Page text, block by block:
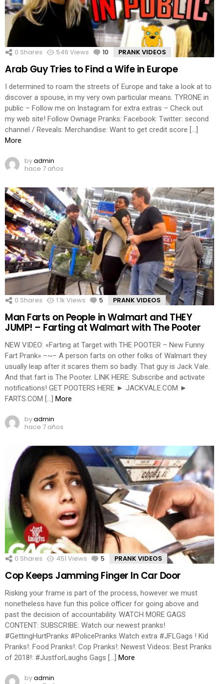
0 Shares 546 Views 10 Comments
PRANK VIDEOS
Arab Guy Tries to Find a Wife in Europe
I determined to roam the streets of Europe and take a look at to
discover a spouse, in my very own particular means. TYRONE in
public – Follow me on Instagram for extra extras – Check out
my web site! Follow Ownage Pranks: Facebook: Twitter: second
channel / Reveals: Merchandise: Want to get credit score […]
More
byadmin
hace 7 años
0 Shares 1.1k Views 5 Comments
PRANK VIDEOS
Man Farts on People in Walmart and THEY
JUMP! – Farting at Walmart with The Pooter
NEW VIDEO: «Farting at Target with THE POOTER – New Funny
Fart Prank» –~– A person farts on other folks of Walmart they
usually leap after it scares them so badly. That guy is Jack Vale.
And that fart is The Pooter. LINK HERE: Subscribe and activate
notifications! GET POOTERS HERE ► JACKVALE.COM ►
FARTS.COM […] More
byadmin
hace 7 años
0 Shares 451 Views 5 Comments
PRANK VIDEOS
Cop Keeps Jamming Finger In Car Door
Risking your frame is part of the process, however we must
nonetheless have fun this police officer for going above and
past the decision of accountability. WATCH MORE GAGS
CONTENT: SUBSCRIBE: Watch our newest pranks!
#GettingHurtPranks #PolicePranks Watch extra #JFLGags ! Kid
Pranks!: Food Pranks!: Cop Pranks!: Newest Videos: Best Pranks
of 2018!: #JustforLaughs Gags […] More
byadmin